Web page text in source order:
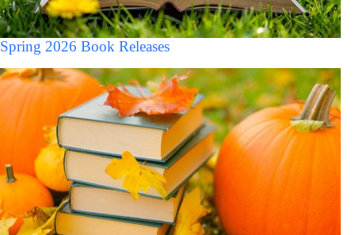
Spring 2026 Book Releases